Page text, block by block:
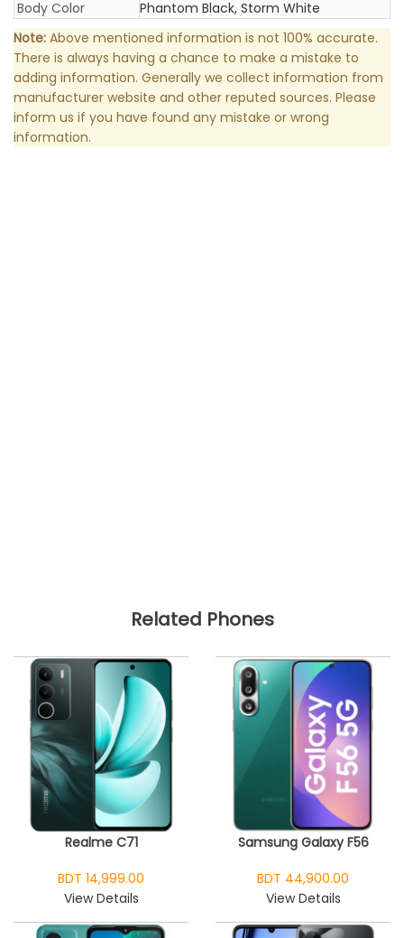
Body Color
Phantom Black, Storm White
Note: Above mentioned information is not 100% accurate.
There is always having a chance to make a mistake to
adding information. Generally we collect information from
manufacturer website and other reputed sources. Please
inform us if you have found any mistake or wrong
information.
Related Phones
Realme C71
BDT 14,999.00
View Details
Samsung Galaxy F56
BDT 44,900.00
View Details